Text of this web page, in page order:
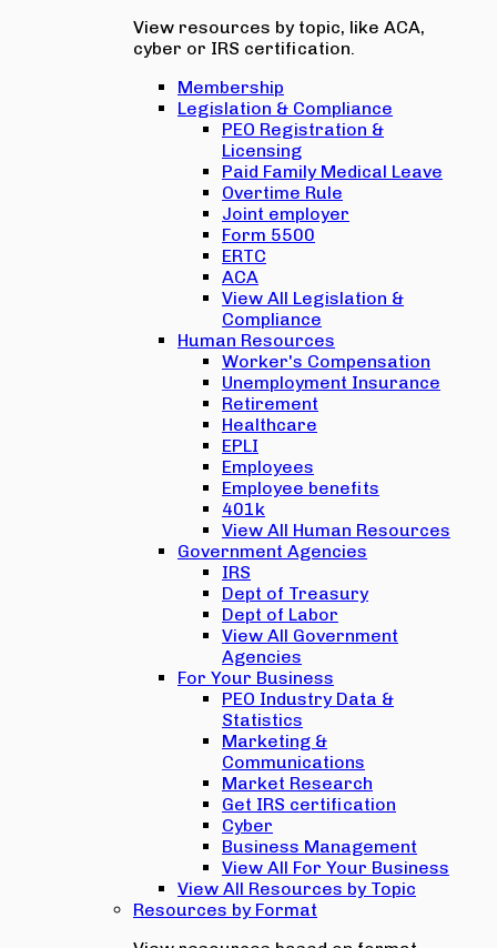
View resources by topic, like ACA,
cyber or IRS certification.
Membership
Legislation & Compliance
PEO Registration &
Licensing
Paid Family Medical Leave
Overtime Rule
Joint employer
Form 5500
ERTC
ACA
View All Legislation &
Compliance
Human Resources
Worker's Compensation
Unemployment Insurance
Retirement
Healthcare
EPLI
Employees
Employee benefits
401k
View All Human Resources
Government Agencies
IRS
Dept of Treasury
Dept of Labor
View All Government
Agencies
For Your Business
PEO Industry Data &
Statistics
Marketing &
Communications
Market Research
Get IRS certification
Cyber
Business Management
View All For Your Business
View All Resources by Topic
Resources by Format